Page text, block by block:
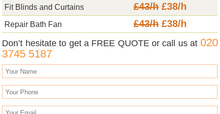
Fit Blinds and Curtains £43/h£38/h
Repair Bath Fan £43/h£38/h
Don’t hesitate to get a FREE QUOTE or call us at 020
3745 5187